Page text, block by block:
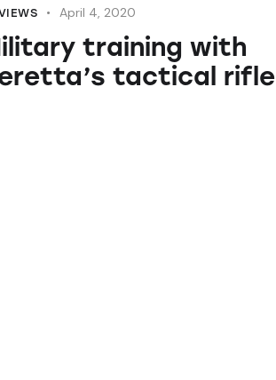
April 4, 2020
training with
tactical rifle